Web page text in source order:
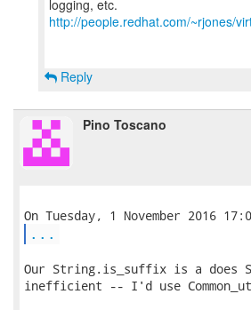
http://people.redhat.com/~rjones/
Reply
Pino Toscano
...
Our String.is_suffix is a does
inefficient -- I'd use